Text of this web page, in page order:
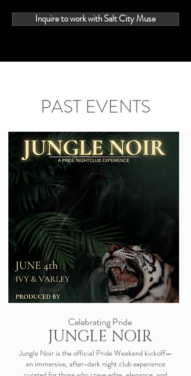
Inquire to work with Salt City Muse
PAST EVENTS
Celebrating Pride
JUNGLE NOIR
Jungle Noir is the official Pride Weekend kickoff—
an immersive, after-dark night club experience